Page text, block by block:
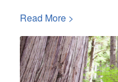
Read More >